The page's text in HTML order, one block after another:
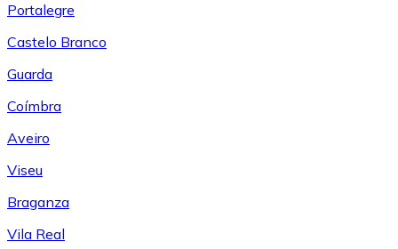
Portalegre
Castelo Branco
Guarda
Coímbra
Aveiro
Viseu
Braganza
Vila Real